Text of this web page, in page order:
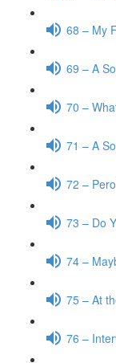
68 – My
69 – A
70 –
71 – A
72 –
73 – Do
74 –
75 – At
76 –